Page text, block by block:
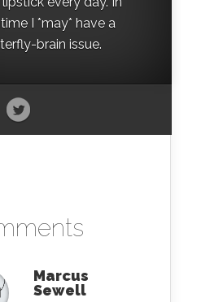
I *may* have a
brain issue.
Marcus
Sewell